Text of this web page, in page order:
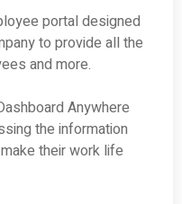
portal designed
to provide all the
and more.
Anywhere
the information
their work life